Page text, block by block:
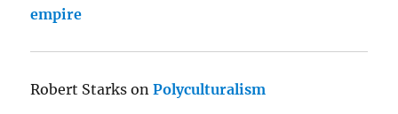
empire
Robert Starks onPolyculturalism